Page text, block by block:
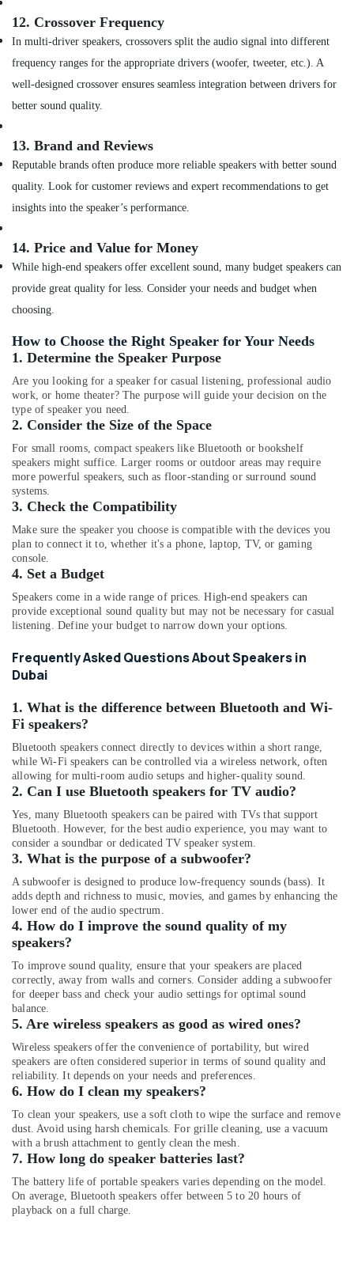
Smart
Watches
Dubai
Online
Delivery
Belkin
Phone
Accessories
in
Dubai
Delivery
of
Tymo
Hair
Dryer
Dubai
Online
Delivery
of
Air
Purifiers
Dubai
Online
Delivery
of
Anker
Chargers
in
Dubai
Online
Delivery
of
Door
Locks
Dubai
Online
Delivery
of
Men
Wallets
in
Dubai
Online
Delivery
of
JBL
Party
Box
in
Dubai
Online
Delivery
of
Speakers
in
Dubai
Online
of
Belkin
Power
Banks
in
Dubai
12. Crossover Frequency
In multi-driver speakers, crossovers split the audio signal into different
frequency ranges for the appropriate drivers (woofer, tweeter, etc.). A
well-designed crossover ensures seamless integration between drivers for
better sound quality.
13. Brand and Reviews
Reputable brands often produce more reliable speakers with better sound
quality. Look for customer reviews and expert recommendations to get
insights into the speaker’s performance.
14. Price and Value for Money
While high-end speakers offer excellent sound, many budget speakers can
provide great quality for less. Consider your needs and budget when
choosing.
How to Choose the Right Speaker for Your Needs
1. Determine the Speaker Purpose
Are you looking for a speaker for casual listening, professional audio
work, or home theater? The purpose will guide your decision on the
type of speaker you need.
2. Consider the Size of the Space
For small rooms, compact speakers like Bluetooth or bookshelf
speakers might suffice. Larger rooms or outdoor areas may require
more powerful speakers, such as floor-standing or surround sound
systems.
3. Check the Compatibility
Make sure the speaker you choose is compatible with the devices you
plan to connect it to, whether it's a phone, laptop, TV, or gaming
console.
4. Set a Budget
Speakers come in a wide range of prices. High-end speakers can
provide exceptional sound quality but may not be necessary for casual
listening. Define your budget to narrow down your options.
Frequently Asked Questions About Speakers in
Dubai
1. What is the difference between Bluetooth and Wi-
Fi speakers?
Bluetooth speakers connect directly to devices within a short range,
while Wi-Fi speakers can be controlled via a wireless network, often
allowing for multi-room audio setups and higher-quality sound.
2. Can I use Bluetooth speakers for TV audio?
Yes, many Bluetooth speakers can be paired with TVs that support
Bluetooth. However, for the best audio experience, you may want to
consider a soundbar or dedicated TV speaker system.
3. What is the purpose of a subwoofer?
A subwoofer is designed to produce low-frequency sounds (bass). It
adds depth and richness to music, movies, and games by enhancing the
lower end of the audio spectrum.
4. How do I improve the sound quality of my
speakers?
To improve sound quality, ensure that your speakers are placed
correctly, away from walls and corners. Consider adding a subwoofer
for deeper bass and check your audio settings for optimal sound
balance.
5. Are wireless speakers as good as wired ones?
Wireless speakers offer the convenience of portability, but wired
speakers are often considered superior in terms of sound quality and
reliability. It depends on your needs and preferences.
6. How do I clean my speakers?
To clean your speakers, use a soft cloth to wipe the surface and remove
dust. Avoid using harsh chemicals. For grille cleaning, use a vacuum
with a brush attachment to gently clean the mesh.
7. How long do speaker batteries last?
The battery life of portable speakers varies depending on the model.
On average, Bluetooth speakers offer between 5 to 20 hours of
playback on a full charge.